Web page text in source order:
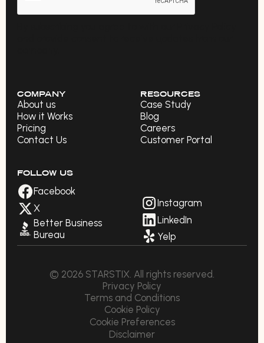
COMPANY
About us
How it Works
Pricing
Contact Us
RESOURCES
Case Study
Blog
Careers
Customer Portal
FOLLOW US
Facebook
X
Better Business
Bureau
Instagram
LinkedIn
Yelp
© 2026 STARSTIX. All rights reserved.
Privacy Policy
Terms and Conditions
Cookie Policy
Cookie Preferences
Disclaimer